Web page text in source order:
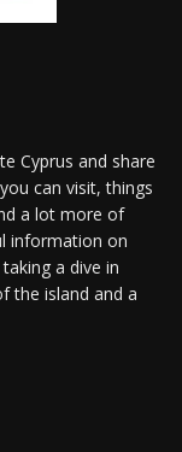
Cyprus and share
can visit, things
a lot more of
information on
a dive in
the island and a